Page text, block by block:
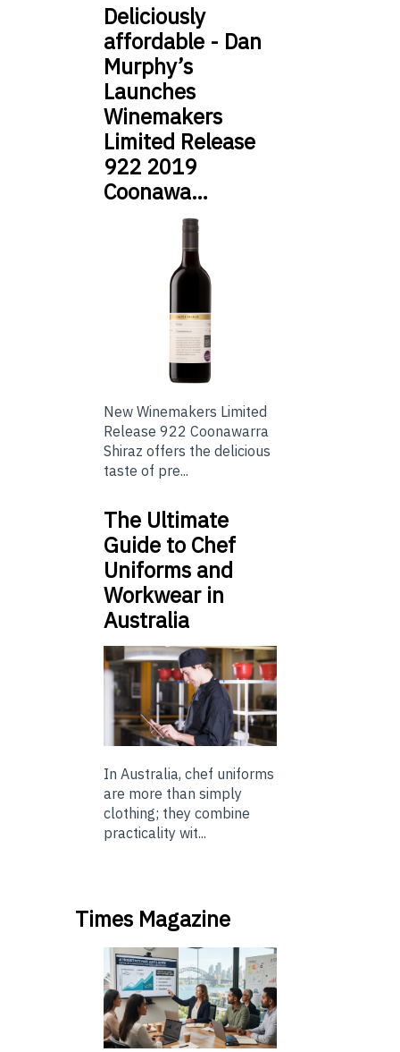
Deliciously
affordable - Dan
Murphy’s
Launches
Winemakers
Limited Release
922 2019
Coonawa…
New Winemakers Limited
Release 922 Coonawarra
Shiraz offers the delicious
taste of pre...
The Ultimate
Guide to Chef
Uniforms and
Workwear in
Australia
In Australia, chef uniforms
are more than simply
clothing; they combine
practicality wit...
Times Magazine